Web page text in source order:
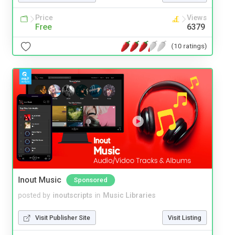
Price
Free
Views
6379
(10 ratings)
Inout Music Sponsored
posted by inoutscripts in Music Libraries
Visit Publisher Site Visit Listing